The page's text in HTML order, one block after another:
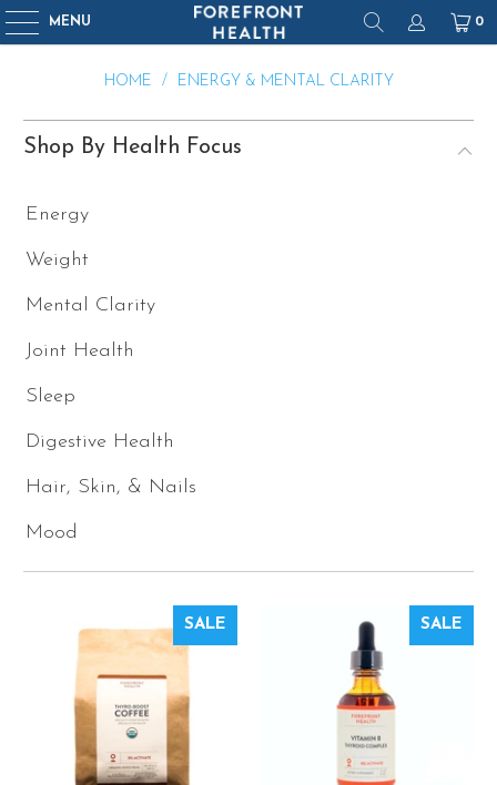
MENU 0
HOME / ENERGY & MENTAL CLARITY
Shop By Health Focus
Energy
Weight
Mental Clarity
Joint Health
Sleep
Digestive Health
Hair, Skin, & Nails
Mood
SALE SALE